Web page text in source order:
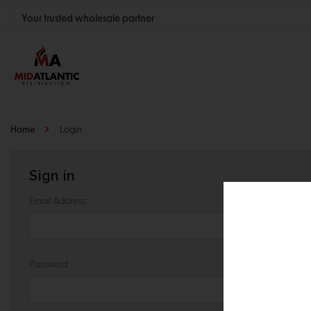
Your trusted wholesale partner
Join thousands of satisfied retailers across the U.S.
Nationwide shipping with unbeatable distributor pricing.
Home Login
Sign in
Email Address:
Password: